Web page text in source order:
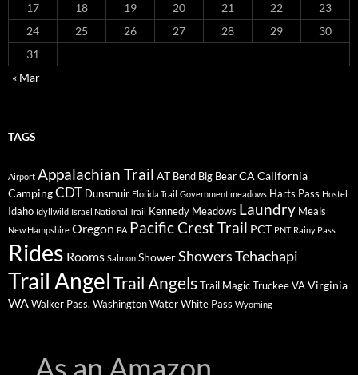
17
18 19 20 21 22
23
24
25 26 27 28 29
30
31
« Mar
TAGS
Airport Appalachian Trail AT Bend Big BearCA California
CampingCDT Dunsmuir Florida Trail Government meadows Harts Pass Hostel
Idaho Idyllwild Israel National Trail Kennedy Meadows Laundry Meals
New Hampshire Oregon PA Pacific Crest Trail PCT PNT Rainy Pass
Rides Rooms Salmon ShowerShowersTehachapi
Trail AngelTrail AngelsTrail MagicTruckeeVAVirginia
WAWalker Pass. WashingtonWaterWhite Pass Wyoming
As an Amazon